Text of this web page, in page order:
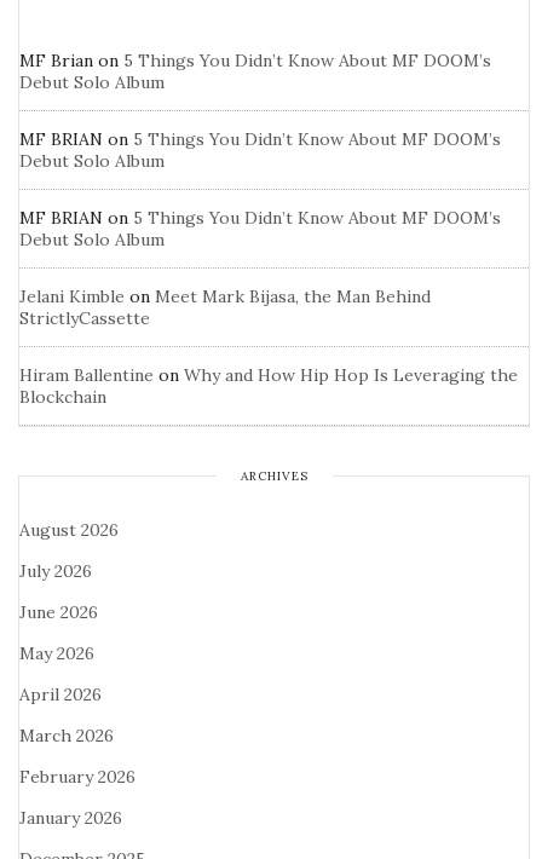
MF Brian on 5 Things You Didn’t Know About MF DOOM’s
Debut Solo Album
MF BRIAN on 5 Things You Didn’t Know About MF DOOM’s
Debut Solo Album
MF BRIAN on 5 Things You Didn’t Know About MF DOOM’s
Debut Solo Album
Jelani Kimble on Meet Mark Bijasa, the Man Behind
StrictlyCassette
Hiram Ballentine on Why and How Hip Hop Is Leveraging the
Blockchain
ARCHIVES
August 2026
July 2026
June 2026
May 2026
April 2026
March 2026
February 2026
January 2026